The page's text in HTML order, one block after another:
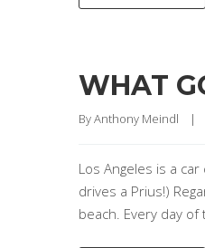
WHAT
By Anthony Meindl |
Los Angeles is a
drives a Prius!)
beach. Every day of